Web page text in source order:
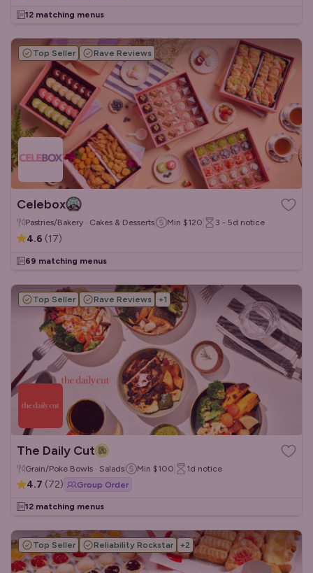
12 matching menus
Top Seller Rave Reviews
Celebox
Pastries/Bakery · Cakes & Desserts Min $120 3 - 5d notice
4.6 (17)
69 matching menus
Top Seller Rave Reviews +1
The Daily Cut
Grain/Poke Bowls · Salads Min $100 1d notice
4.7 (72) Group Order
12 matching menus
Top Seller Reliability Rockstar +2